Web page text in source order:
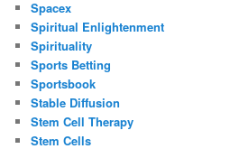
Spacex
Spiritual Enlightenment
Spirituality
Sports Betting
Sportsbook
Stable Diffusion
Stem Cell Therapy
Stem Cells